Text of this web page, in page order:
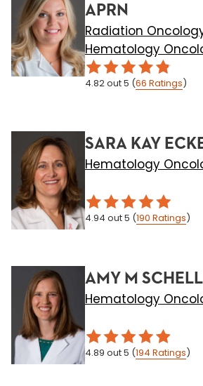
APRN
Radiation
Hematology
4.82out 5 (66 Ratings)
SARA KAY
Hematology
4.94 out 5 (190 Ratings)
AMY M
Hematology
4.89 out 5 (194 Ratings)